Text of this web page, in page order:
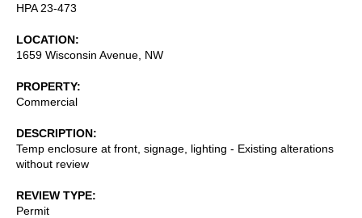
HPA 23-473
LOCATION
1659 Wisconsin Avenue, NW
PROPERTY
Commercial
DESCRIPTION
Temp enclosure at front, signage, lighting - Existing alterations
without review
REVIEW TYPE
Permit